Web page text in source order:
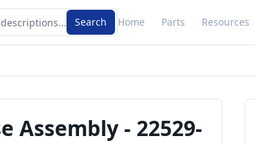
Search Home Parts Resources
Assembly - 22529-